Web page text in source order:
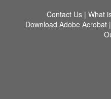
Contact Us | What
Download Adobe Acrobat|